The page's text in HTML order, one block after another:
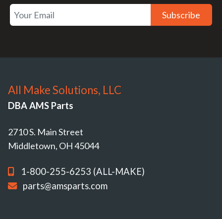
Subscribe
All Make Solutions, LLC
DBA AMS Parts
2710 S. Main Street
Middletown, OH 45044
1-800-255-6253 (ALL-MAKE)
parts@amsparts.com